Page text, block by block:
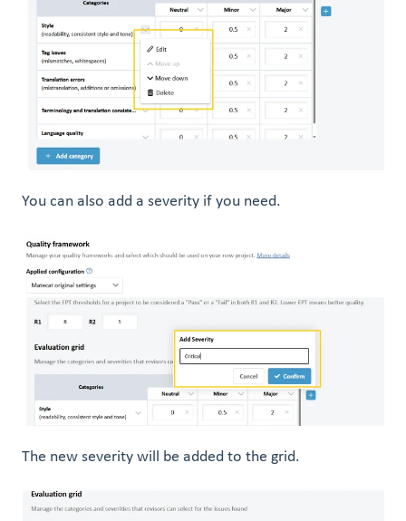
You can also add a severity if you need.
The new severity will be added to the grid.